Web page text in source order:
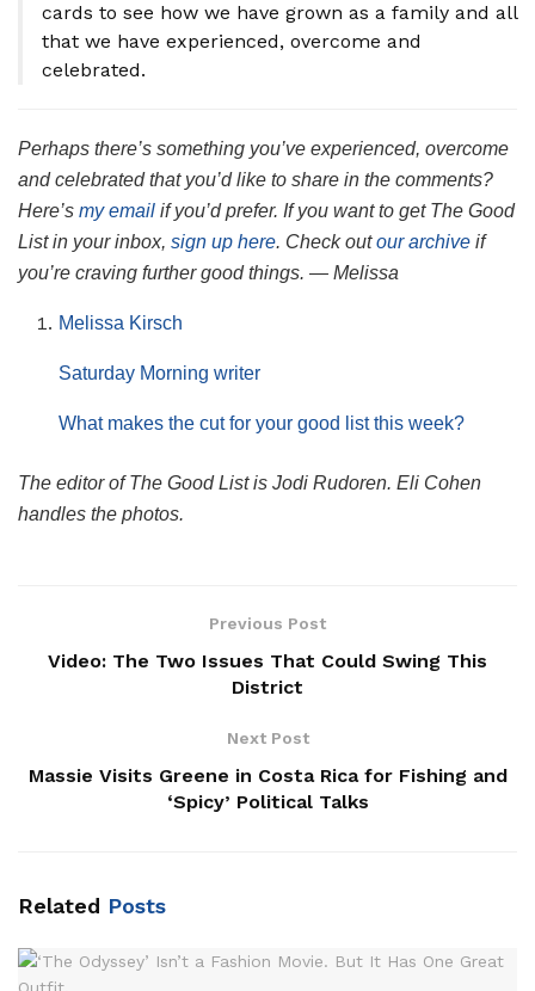
cards to see how we have grown as a family and all
that we have experienced, overcome and
celebrated.
Perhaps there’s something you’ve experienced, overcome
and celebrated that you’d like to share in the comments?
Here’s my email if you’d prefer. If you want to get The Good
List in your inbox, sign up here. Check outour archive if
you’re craving further good things. — Melissa
Melissa Kirsch
Saturday Morning writer
What makes the cut for your good list this week?
The editor of The Good List is Jodi Rudoren. Eli Cohen
handles the photos.
Previous Post
Video: The Two Issues That Could Swing This
District
Next Post
Massie Visits Greene in Costa Rica for Fishing and
‘Spicy’ Political Talks
Related Posts